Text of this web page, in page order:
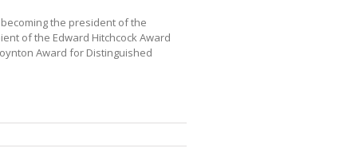
the president of the
of the Edward Hitchcock Award
Award for Distinguished